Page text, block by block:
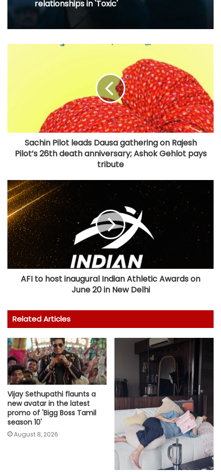
relationships in 'Toxic'
Sachin Pilot leads Dausa gathering on Rajesh
Pilot’s 26th death anniversary; Ashok Gehlot pays
tribute
AFI to host inaugural Indian Athletic Awards on
June 20 in New Delhi
Related Articles
Vijay Sethupathi flaunts a
new avatar in the latest
promo of 'Bigg Boss Tamil
season 10'
August 8, 2026